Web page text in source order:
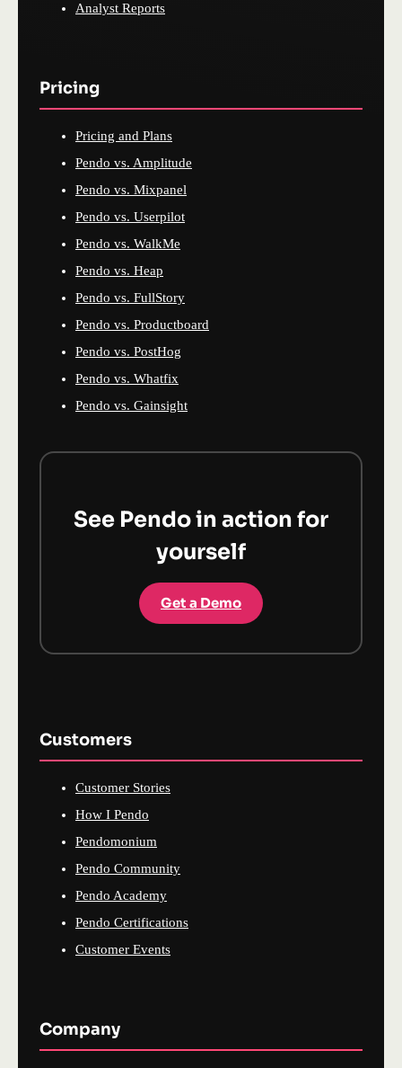
Analyst Reports
Pricing
Pricing and Plans
Pendo vs. Amplitude
Pendo vs. Mixpanel
Pendo vs. Userpilot
Pendo vs. WalkMe
Pendo vs. Heap
Pendo vs. FullStory
Pendo vs. Productboard
Pendo vs. PostHog
Pendo vs. Whatfix
Pendo vs. Gainsight
See Pendo in action for
yourself
Get a Demo
Customers
Customer Stories
How I Pendo
Pendomonium
Pendo Community
Pendo Academy
Pendo Certifications
Customer Events
Company